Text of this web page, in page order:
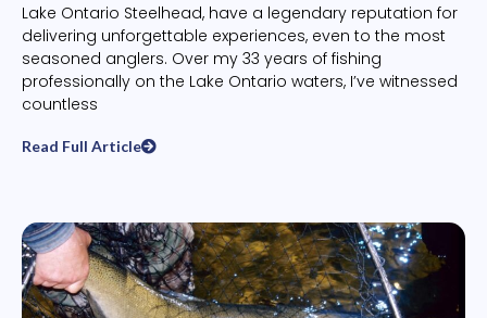
Lake Ontario Steelhead, have a legendary reputation for
delivering unforgettable experiences, even to the most
seasoned anglers. Over my 33 years of fishing
professionally on the Lake Ontario waters, I’ve witnessed
countless
Read Full Article